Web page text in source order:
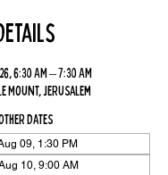
6:30 AM – 7:30 AM
Mount, Jerusalem
dates
09, 1:30 PM
10, 9:00 AM